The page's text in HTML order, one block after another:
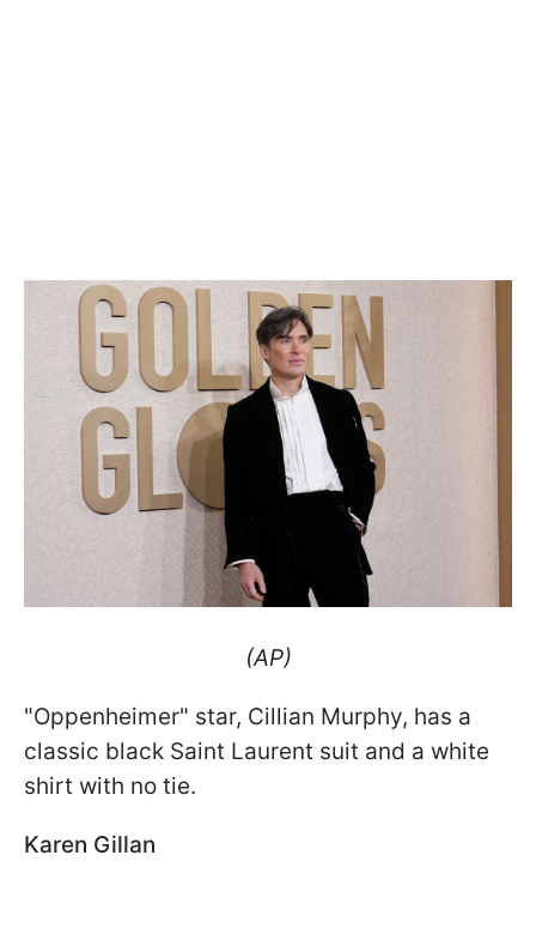
(AP)
"Oppenheimer" star, Cillian Murphy, has a
classic black Saint Laurent suit and a white
shirt with no tie.
Karen Gillan